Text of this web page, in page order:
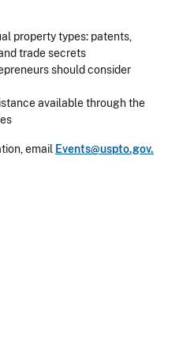
property types: patents,
trade secrets
should consider
available through the
email Events@uspto.gov.